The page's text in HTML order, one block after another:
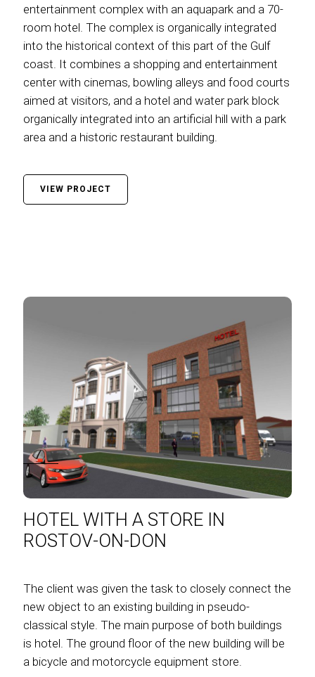
entertainment complex with an aquapark and a 70-
room hotel. The complex is organically integrated
into the historical context of this part of the Gulf
coast. It combines a shopping and entertainment
center with cinemas, bowling alleys and food courts
aimed at visitors, and a hotel and water park block
organically integrated into an artificial hill with a park
area and a historic restaurant building.
VIEW PROJECT
HOTEL WITH A STORE IN
ROSTOV-ON-DON
The client was given the task to closely connect the
new object to an existing building in pseudo-
classical style. The main purpose of both buildings
is hotel. The ground floor of the new building will be
a bicycle and motorcycle equipment store.